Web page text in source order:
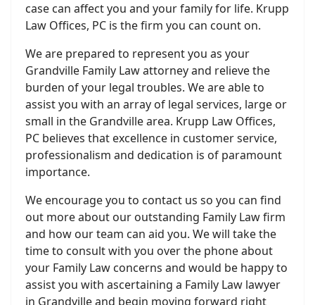
case can affect you and your family for life. Krupp
Law Offices, PC is the firm you can count on.
We are prepared to represent you as your
Grandville Family Law attorney and relieve the
burden of your legal troubles. We are able to
assist you with an array of legal services, large or
small in the Grandville area. Krupp Law Offices,
PC believes that excellence in customer service,
professionalism and dedication is of paramount
importance.
We encourage you to contact us so you can find
out more about our outstanding Family Law firm
and how our team can aid you. We will take the
time to consult with you over the phone about
your Family Law concerns and would be happy to
assist you with ascertaining a Family Law lawyer
in Grandville and begin moving forward right